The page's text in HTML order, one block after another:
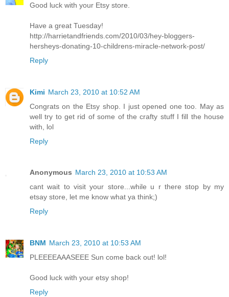
Good luck with your Etsy store.
Have a great Tuesday!
http://harrietandfriends.com/2010/03/hey-bloggers-
hersheys-donating-10-childrens-miracle-network-post/
Reply
Kimi March 23, 2010 at 10:52 AM
Congrats on the Etsy shop. I just opened one too. May as
well try to get rid of some of the crafty stuff I fill the house
with, lol
Reply
Anonymous March 23, 2010 at 10:53 AM
cant wait to visit your store...while u r there stop by my
etsay store, let me know what ya think;)
Reply
BNM March 23, 2010 at 10:53 AM
PLEEEEAAASEEE Sun come back out! lol!
Good luck with your etsy shop!
Reply